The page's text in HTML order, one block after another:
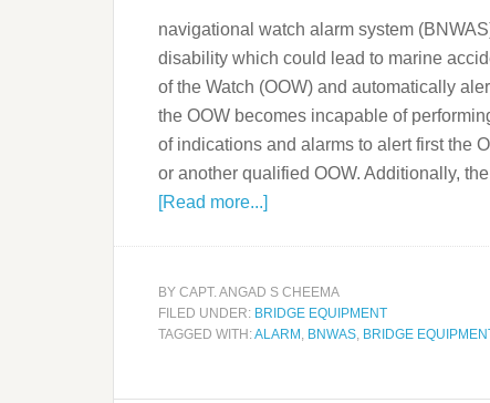
navigational watch alarm system
disability which could lead to marine
of the Watch (OOW) and automatically
the OOW becomes incapable of
of indications and alarms to alert first the
or another qualified OOW. Additionally,
[Read more...]
BY CAPT. ANGAD S CHEEMA
FILED UNDER: BRIDGE EQUIPMENT
TAGGED WITH:ALARM , BNWAS, BRIDGE